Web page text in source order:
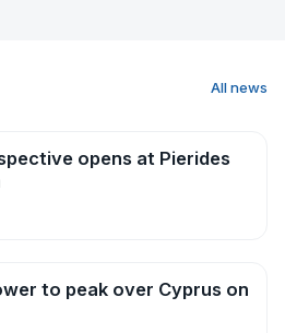
All news
opens at Pierides
to peak over Cyprus on